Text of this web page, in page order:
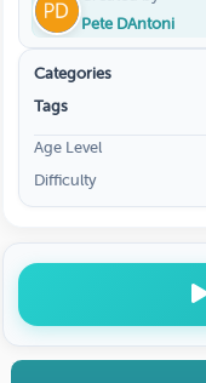
Pete DAntoni
Categories
Tags
Age Level
Difficulty